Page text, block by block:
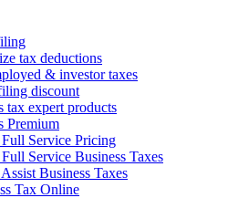
tax deductions
& investor taxes
discount
tax expert products
Premium
Service Pricing
Service Business Taxes
Business Taxes
Tax Online